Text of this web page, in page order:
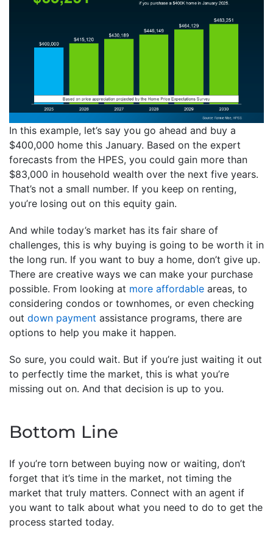
In this example, let’s say you go ahead and buy a
$400,000 home this January. Based on the expert
forecasts from the HPES, you could gain more than
$83,000 in household wealth over the next five years.
That’s not a small number. If you keep on renting,
you’re losing out on this equity gain.
And while today’s market has its fair share of
challenges, this is why buying is going to be worth it in
the long run. If you want to buy a home, don’t give up.
There are creative ways we can make your purchase
possible. From looking at more affordable areas, to
considering condos or townhomes, or even checking
out down payment assistance programs, there are
options to help you make it happen.
So sure, you could wait. But if you’re just waiting it out
to perfectly time the market, this is what you’re
missing out on. And that decision is up to you.
Bottom Line
If you’re torn between buying now or waiting, don’t
forget that it’s time in the market, not timing the
market that truly matters. Connect with an agent if
you want to talk about what you need to do to get the
process started today.